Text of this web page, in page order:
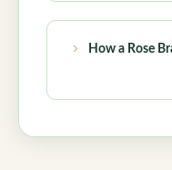
How a Rose